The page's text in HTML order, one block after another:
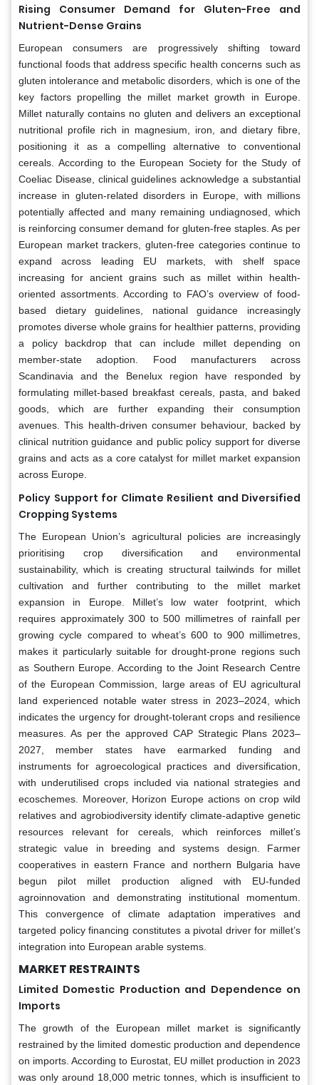
Rising Consumer Demand for Gluten-Free and
Nutrient-Dense Grains
European consumers are progressively shifting toward
functional foods that address specific health concerns such as
gluten intolerance and metabolic disorders, which is one of the
key factors propelling the millet market growth in Europe.
Millet naturally contains no gluten and delivers an exceptional
nutritional profile rich in magnesium, iron, and dietary fibre,
positioning it as a compelling alternative to conventional
cereals. According to the European Society for the Study of
Coeliac Disease, clinical guidelines acknowledge a substantial
increase in gluten-related disorders in Europe, with millions
potentially affected and many remaining undiagnosed, which
is reinforcing consumer demand for gluten-free staples. As per
European market trackers, gluten-free categories continue to
expand across leading EU markets, with shelf space
increasing for ancient grains such as millet within health-
oriented assortments. According to FAO’s overview of food-
based dietary guidelines, national guidance increasingly
promotes diverse whole grains for healthier patterns, providing
a policy backdrop that can include millet depending on
member-state adoption. Food manufacturers across
Scandinavia and the Benelux region have responded by
formulating millet-based breakfast cereals, pasta, and baked
goods, which are further expanding their consumption
avenues. This health-driven consumer behaviour, backed by
clinical nutrition guidance and public policy support for diverse
grains and acts as a core catalyst for millet market expansion
across Europe.
Policy Support for Climate Resilient and Diversified
Cropping Systems
The European Union’s agricultural policies are increasingly
prioritising crop diversification and environmental
sustainability, which is creating structural tailwinds for millet
cultivation and further contributing to the millet market
expansion in Europe. Millet’s low water footprint, which
requires approximately 300 to 500 millimetres of rainfall per
growing cycle compared to wheat’s 600 to 900 millimetres,
makes it particularly suitable for drought-prone regions such
as Southern Europe. According to the Joint Research Centre
of the European Commission, large areas of EU agricultural
land experienced notable water stress in 2023–2024, which
indicates the urgency for drought-tolerant crops and resilience
measures. As per the approved CAP Strategic Plans 2023–
2027, member states have earmarked funding and
instruments for agroecological practices and diversification,
with underutilised crops included via national strategies and
ecoschemes. Moreover, Horizon Europe actions on crop wild
relatives and agrobiodiversity identify climate-adaptive genetic
resources relevant for cereals, which reinforces millet’s
strategic value in breeding and systems design. Farmer
cooperatives in eastern France and northern Bulgaria have
begun pilot millet production aligned with EU-funded
agroinnovation and demonstrating institutional momentum.
This convergence of climate adaptation imperatives and
targeted policy financing constitutes a pivotal driver for millet’s
integration into European arable systems.
MARKET RESTRAINTS
Limited Domestic Production and Dependence on
Imports
The growth of the European millet market is significantly
restrained by the limited domestic production and dependence
on imports. According to Eurostat, EU millet production in 2023
was only around 18,000 metric tonnes, which is insufficient to